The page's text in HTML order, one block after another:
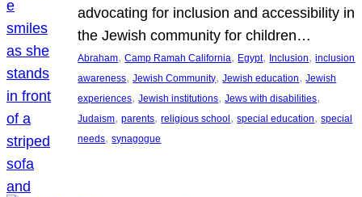
advocating for inclusion and accessibility in
the Jewish community for children…
Abraham, Camp Ramah California, Egypt, Inclusion, inclusion
awareness, Jewish Community, Jewish education, Jewish
experiences, Jewish institutions, Jews with disabilities
Judaism, parents, religious school , special education, special
needs, synagogue